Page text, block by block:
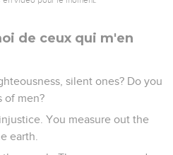
de ceux qui m'en
silent ones? Do you
of men?
You measure out the
earth.